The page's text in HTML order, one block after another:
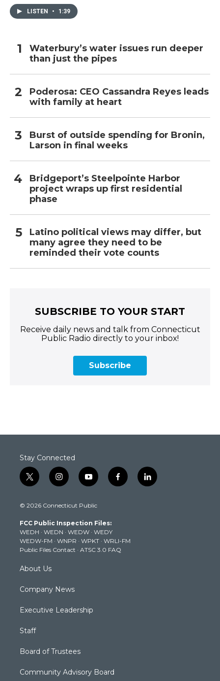
LISTEN • 1:39
Waterbury’s water issues run deeper
than just the pipes
Poderosa: CEO Cassandra Reyes leads
with family at heart
Burst of outside spending for Bronin,
Larson in final weeks
Bridgeport’s Steelpointe Harbor
project wraps up first residential
phase
Latino political views may differ, but
many agree they need to be
reminded their vote counts
SUBSCRIBE TO YOUR START
Receive daily news and talk from Connecticut
Public Radio directly to your inbox!
Subscribe
Stay Connected
t
w
t
e
r
i
n
t
g
r
a
m
y
o
t
b
e
f
a
k
l
i
© 2026 Connecticut Public
FCC Public Inspection Files:
WEDH · WEDN · WEDW · WEDY
WEDW-FM · WNPR · WPKT · WRLI-FM
Public Files Contact · ATSC 3.0 FAQ
About Us
Company News
Executive Leadership
Staff
Board of Trustees
Community Advisory Board